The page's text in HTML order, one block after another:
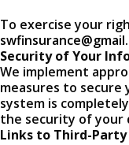
To exercise your
Security of Your
We implement
measures to secure
system is
the security of
Links to Third-